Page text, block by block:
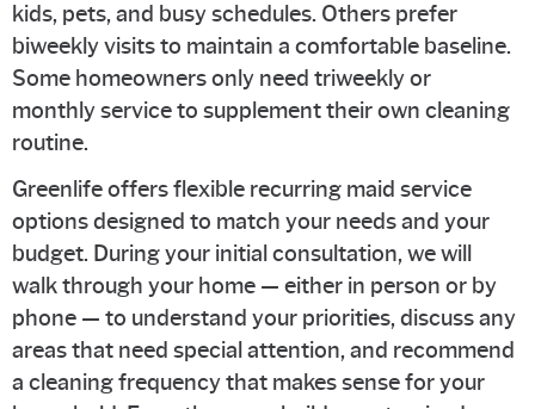
kids, pets, and busy schedules. Others prefer
biweekly visits to maintain a comfortable baseline.
Some homeowners only need triweekly or
monthly service to supplement their own cleaning
routine.
Greenlife offers flexible recurring maid service
options designed to match your needs and your
budget. During your initial consultation, we will
walk through your home — either in person or by
phone — to understand your priorities, discuss any
areas that need special attention, and recommend
a cleaning frequency that makes sense for your